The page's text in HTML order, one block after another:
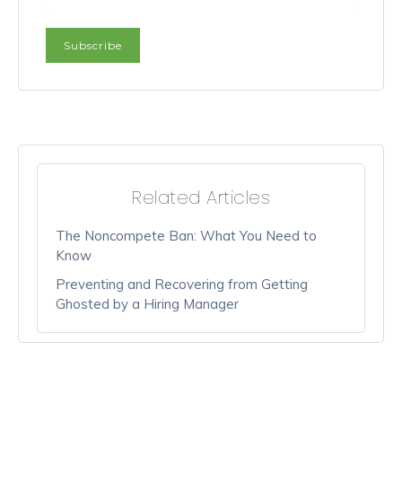
Related Articles
The Noncompete Ban: What You Need to
Know
Preventing and Recovering from Getting
Ghosted by a Hiring Manager